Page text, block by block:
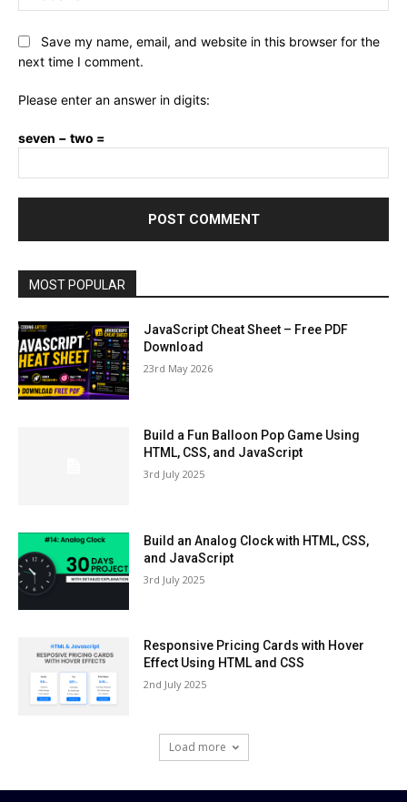
Save my name, email, and website in this browser for the
next time I comment.
Please enter an answer in digits:
seven − two =
MOST POPULAR
JavaScript Cheat Sheet – Free PDF
Download
23rd May 2026
Build a Fun Balloon Pop Game Using
HTML, CSS, and JavaScript
3rd July 2025
Build an Analog Clock with HTML, CSS,
and JavaScript
3rd July 2025
Responsive Pricing Cards with Hover
Effect Using HTML and CSS
2nd July 2025
Load more